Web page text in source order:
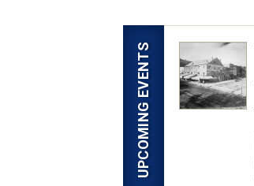
UPCOMING EVENTS